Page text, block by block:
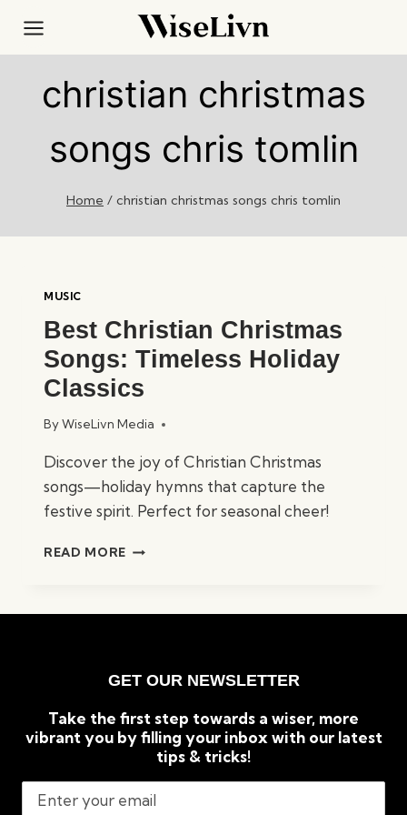
content
christian christmas
songs chris tomlin
Home / christian christmas songs chris tomlin
MUSIC
Best Christian Christmas
Songs: Timeless Holiday
Classics
ByWiseLivn Media
Discover the joy of Christian Christmas
songs—holiday hymns that capture the
festive spirit. Perfect for seasonal cheer!
READ MORE BEST
GET OUR NEWSLETTER
Take the first step towards a wiser, more
vibrant you by filling your inbox with our latest
tips & tricks!